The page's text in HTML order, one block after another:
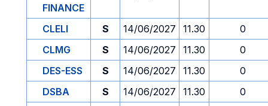
FINANCE
CLELI S 14/06/2027 11.30
0
CLMG
S 14/06/2027 11.30
0
DES-ESS
S 14/06/2027 11.30
0
DSBA
S 14/06/2027 11.30
0